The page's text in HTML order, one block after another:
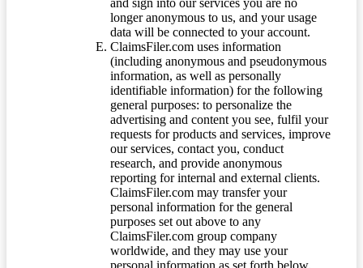
and sign into our services you are no
longer anonymous to us, and your usage
data will be connected to your account.
ClaimsFiler.com uses information
(including anonymous and pseudonymous
information, as well as personally
identifiable information) for the following
general purposes: to personalize the
advertising and content you see, fulfil your
requests for products and services, improve
our services, contact you, conduct
research, and provide anonymous
reporting for internal and external clients.
ClaimsFiler.com may transfer your
personal information for the general
purposes set out above to any
ClaimsFiler.com group company
worldwide, and they may use your